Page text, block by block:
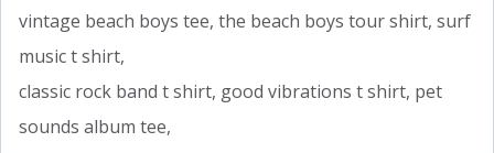
vintage beach boys tee, the beach boys tour shirt, surf
music t shirt,
classic rock band t shirt, good vibrations t shirt, pet
sounds album tee,